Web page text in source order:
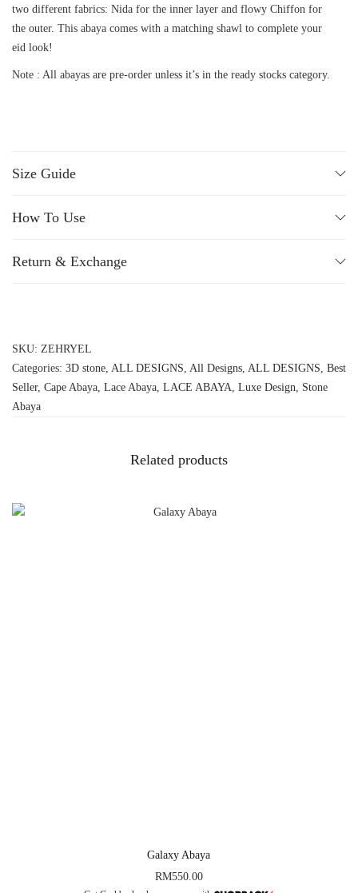
two different fabrics: Nida for the inner layer and flowy Chiffon for
the outer. This abaya comes with a matching shawl to complete your
eid look!
Note : All abayas are pre-order unless it’s in the ready stocks category.
Size Guide
How To Use
Return & Exchange
SKU: ZEHRYEL
Categories: 3D stone ALL DESIGNS All Designs ALL DESIGNS Best
Seller, Cape Abaya Lace Abaya LACE ABAYA Luxe Design
Stone
Abaya
Related products
Galaxy Abaya
RM550.00